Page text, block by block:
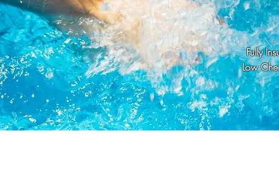
Fully
Low